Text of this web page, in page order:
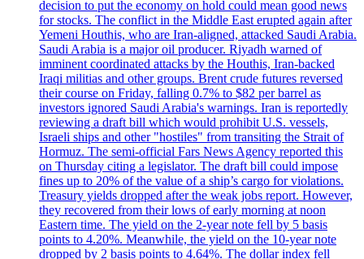
decision to put the economy on hold could mean good news
for stocks. The conflict in the Middle East erupted again after
Yemeni Houthis, who are Iran-aligned, attacked Saudi Arabia.
Saudi Arabia is a major oil producer. Riyadh warned of
imminent coordinated attacks by the Houthis, Iran-backed
Iraqi militias and other groups. Brent crude futures reversed
their course on Friday, falling 0.7% to $82 per barrel as
investors ignored Saudi Arabia's warnings. Iran is reportedly
reviewing a draft bill which would prohibit U.S. vessels,
Israeli ships and other "hostiles" from transiting the Strait of
Hormuz. The semi-official Fars News Agency reported this
on Thursday citing a legislator. The draft bill could impose
fines up to 20% of the value of a ship’s cargo for violations.
Treasury yields dropped after the weak jobs report. However,
they recovered from their lows of early morning at noon
Eastern time. The yield on the 2-year note fell by 5 basis
points to 4.20%. Meanwhile, the yield on the 10-year note
dropped by 2 basis points to 4.64%. The dollar index fell